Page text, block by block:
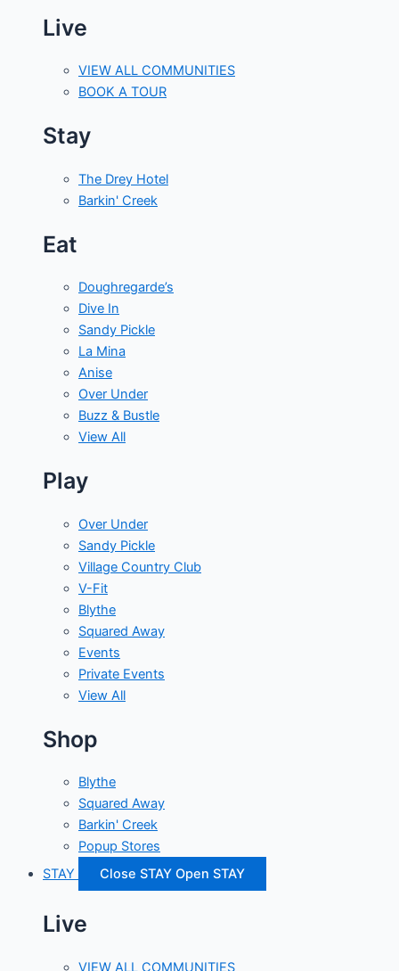
Live
VIEW ALL COMMUNITIES
BOOK A TOUR
Stay
The Drey Hotel
Barkin' Creek
Eat
Doughregarde’s
Dive In
Sandy Pickle
La Mina
Anise
Over Under
Buzz & Bustle
View All
Play
Over Under
Sandy Pickle
Village Country Club
V-Fit
Blythe
Squared Away
Events
Private Events
View All
Shop
Blythe
Squared Away
Barkin' Creek
Popup Stores
STAY
Close STAY Open STAY
Live
VIEW ALL COMMUNITIES